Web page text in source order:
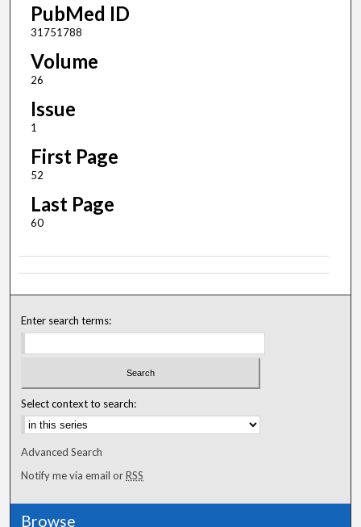
PubMed ID
31751788
Volume
26
Issue
1
First Page
52
Last Page
60
Enter search terms:
Select context to search:
Advanced Search
Notify me via email orRSS
Browse